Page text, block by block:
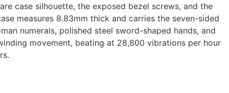
case silhouette, the exposed bezel screws, and the
measures 8.83mm thick and carries the seven-sided
numerals, polished steel sword-shaped hands, and
movement, beating at 28,800 vibrations per hour